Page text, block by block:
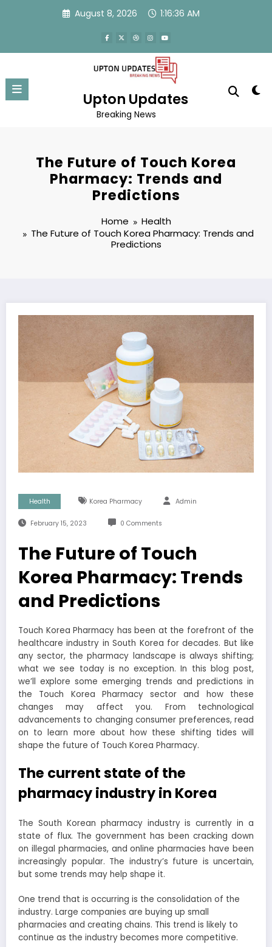
August 8, 2026 1:16:36 AM
Upton Updates
Breaking News
The Future of Touch Korea
Pharmacy: Trends and
Predictions
Home
Health
The Future of Touch Korea Pharmacy: Trends and
Predictions
Health Korea Pharmacy Admin
February 15, 2023 0 Comments
The Future of Touch
Korea Pharmacy: Trends
and Predictions
Touch Korea Pharmacy has been at the forefront of the
healthcare industry in South Korea for decades. But like
any sector, the pharmacy landscape is always shifting;
what we see today is no exception. In this blog post,
we’ll explore some emerging trends and predictions in
the Touch Korea Pharmacy sector and how these
changes may affect you. From technological
advancements to changing consumer preferences, read
on to learn more about how these shifting tides will
shape the future of Touch Korea Pharmacy.
The current state of the
pharmacy industry in Korea
The South Korean pharmacy industry is currently in a
state of flux. The government has been cracking down
on illegal pharmacies, and online pharmacies have been
increasingly popular. The industry’s future is uncertain,
but some trends may help shape it.
One trend that is occurring is the consolidation of the
industry. Large companies are buying up small
pharmacies and creating chains. This trend is likely to
continue as the industry becomes more competitive.